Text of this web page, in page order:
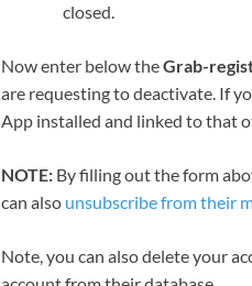
closed.
Now enter below theGrab-
are requesting to deactivate. If
App installed and linked to that
NOTE:By filling out the form
can also unsubscribe from their
Note, you can also delete your